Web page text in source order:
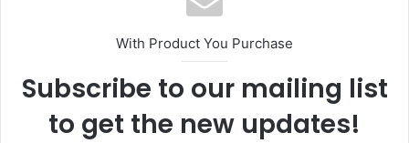
With Product You Purchase
Subscribe to our mailing list
to get the new updates!